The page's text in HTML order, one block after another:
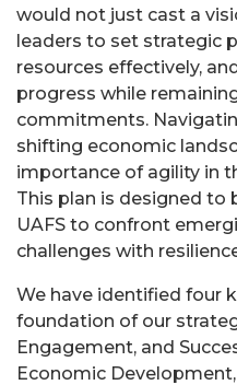
would not just cast a
leaders to set strategic
resources effectively,
progress while
commitments.
shifting economic
importance of agility in
This plan is designed to
UAFS to confront
challenges with
We have identified four
foundation of our
Engagement, and
Economic